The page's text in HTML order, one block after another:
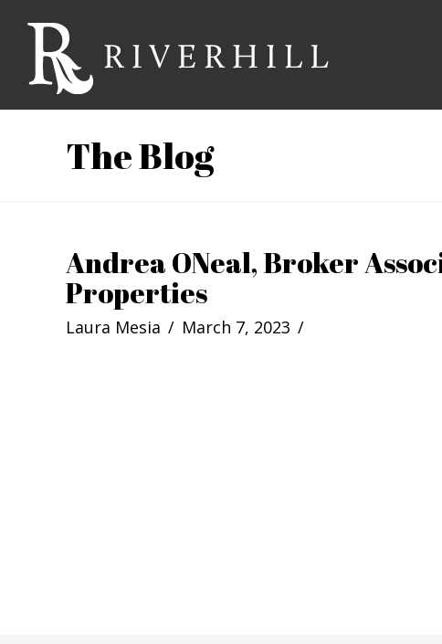
Riverhill
Country
Club
The Blog
Andrea ONeal, Broker
Properties
Laura Mesia March 7, 2023